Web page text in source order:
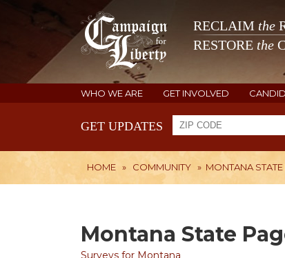
RECLAIM the
RESTORE the
WHO WE ARE GET INVOLVED
GET UPDATES
HOME » COMMUNITY » MONTANA STATE
Montana State
Surveys for Montana